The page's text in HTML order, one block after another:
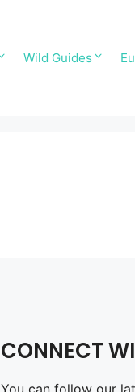
Wild Guides
CONNECT